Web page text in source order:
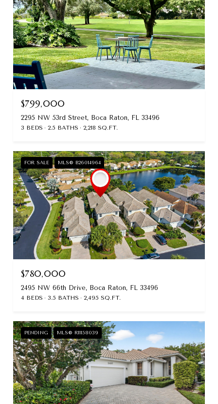
$799,000
2295 NW 53rd Street, Boca Raton, FL 33496
3 BEDS 2.5 BATHS 2,218 SQ.FT.
FOR SALE MLS® B26014964
$780,000
2495 NW 66th Drive, Boca Raton, FL 33496
4 BEDS 3.5 BATHS 2,495 SQ.FT.
PENDING MLS® R11158039